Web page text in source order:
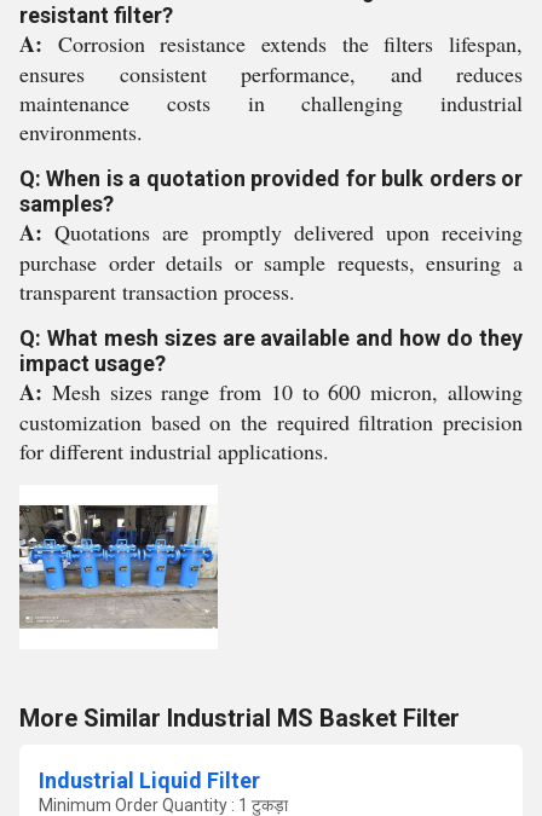
resistant filter?
A: Corrosion resistance extends the filters lifespan,
ensures consistent performance, and reduces
maintenance costs in challenging industrial
environments.
Q: When is a quotation provided for bulk orders or
samples?
A: Quotations are promptly delivered upon receiving
purchase order details or sample requests, ensuring a
transparent transaction process.
Q: What mesh sizes are available and how do they
impact usage?
A: Mesh sizes range from 10 to 600 micron, allowing
customization based on the required filtration precision
for different industrial applications.
More Similar Industrial MS Basket Filter
Industrial Liquid Filter
Minimum Order Quantity : 1 टुकड़ा